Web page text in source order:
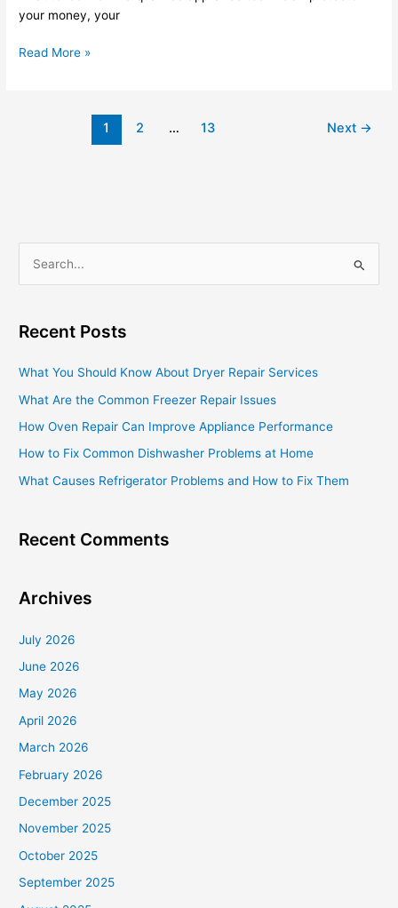
your money, your
Read More »
1 2 … 13 Next →
r
o
r
:
Recent Posts
What You Should Know About Dryer Repair Services
What Are the Common Freezer Repair Issues
How Oven Repair Can Improve Appliance Performance
How to Fix Common Dishwasher Problems at Home
What Causes Refrigerator Problems and How to Fix Them
Recent Comments
Archives
July 2026
June 2026
May 2026
April 2026
March 2026
February 2026
December 2025
November 2025
October 2025
September 2025